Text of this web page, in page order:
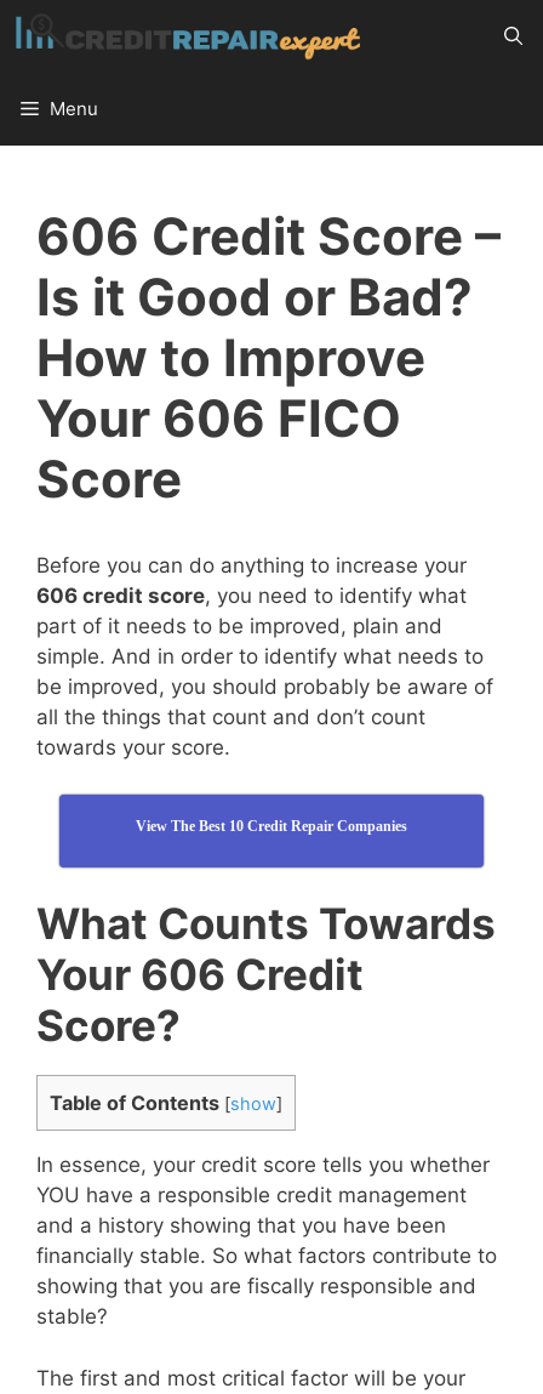
Skip
to
Menu
606 Credit Score –
Is it Good or Bad?
How to Improve
Your 606 FICO
Score
Before you can do anything to increase your
606 credit score, you need to identify what
part of it needs to be improved, plain and
simple. And in order to identify what needs to
be improved, you should probably be aware of
all the things that count and don’t count
towards your score.
View The Best 10 Credit Repair Companies
What Counts Towards
Your 606 Credit
Score?
Table of Contents [show]
In essence, your credit score tells you whether
YOU have a responsible credit management
and a history showing that you have been
financially stable. So what factors contribute to
showing that you are fiscally responsible and
stable?
The first and most critical factor will be your